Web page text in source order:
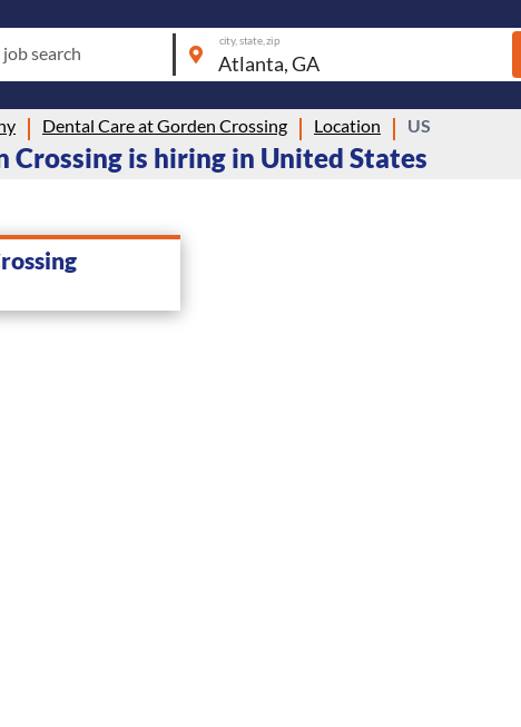
search
city, state, zip
Dental Care at Gorden Crossing Location US
Crossing is hiring in United States